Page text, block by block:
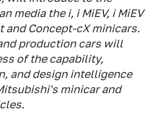
media the i, i MiEV, i MiEV
and Concept-cX minicars.
production cars will
of the capability,
and design intelligence
minicar and